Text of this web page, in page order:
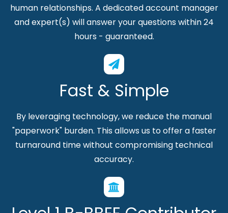
human relationships. A dedicated account manager
and expert(s) will answer your questions within 24
hours - guaranteed.
Fast & Simple
By leveraging technology, we reduce the manual
"paperwork" burden. This allows us to offer a faster
turnaround time without compromising technical
accuracy.